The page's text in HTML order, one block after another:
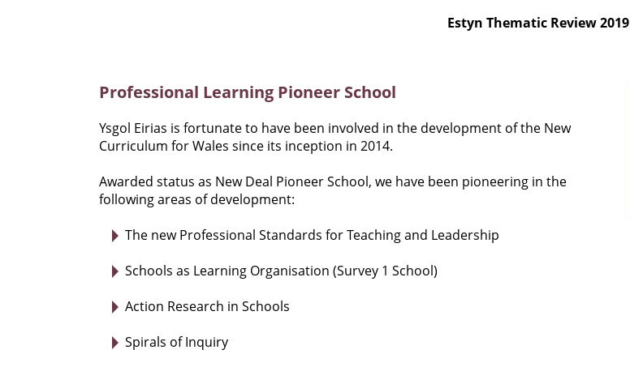
Estyn Thematic Review 2019
Professional Learning Pioneer School
Ysgol Eirias is fortunate to have been involved in the development of the New
Curriculum for Wales since its inception in 2014.
Awarded status as New Deal Pioneer School, we have been pioneering in the
following areas of development:
The new Professional Standards for Teaching and Leadership
Schools as Learning Organisation (Survey 1 School)
Action Research in Schools
Spirals of Inquiry